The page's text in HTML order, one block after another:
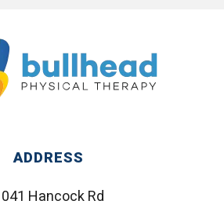
ADDRESS
Hancock Rd